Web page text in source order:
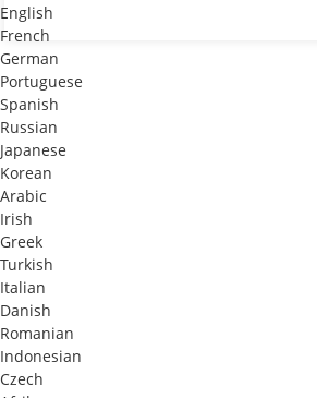
English
French
German
Portuguese
Spanish
Russian
Japanese
Korean
Arabic
Irish
Greek
Turkish
Italian
Danish
Romanian
Indonesian
Czech